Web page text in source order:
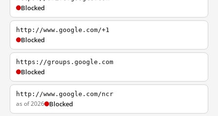
Blocked
http://www.google.com/+1
Blocked
https://groups.google.com
Blocked
http://www.google.com/ncr
as of 2026 Blocked